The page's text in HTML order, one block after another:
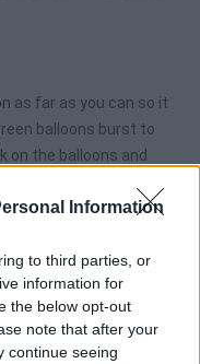
Information
to third parties, or
information for
the below opt-out
note that after your
continue seeing
as far as you can so it
balloons burst to
on the balloons and